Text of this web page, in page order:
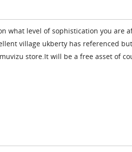
what level of sophistication you are
village ukberty has referenced
store.It will be a free asset of